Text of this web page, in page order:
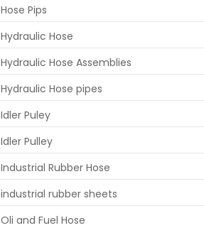
Hose Pips
Hydraulic Hose
Hydraulic Hose Assemblies
Hydraulic Hose pipes
Idler Puley
Idler Pulley
Industrial Rubber Hose
industrial rubber sheets
Oli and Fuel Hose